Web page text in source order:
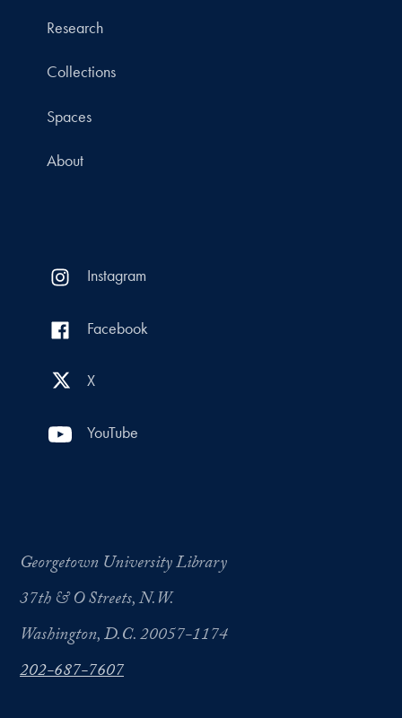
Research
Collections
Spaces
About
Instagram
Facebook
X
YouTube
Georgetown University Library
37th & O Streets, N.W.
Washington, D.C. 20057-1174
202-687-7607